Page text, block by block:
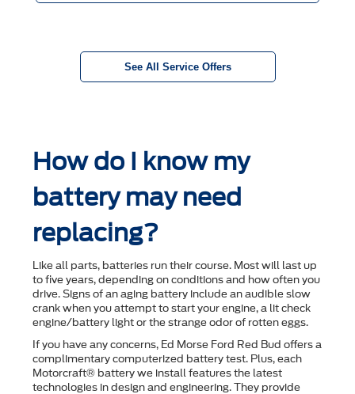
See All Service Offers
How do I know my
battery may need
replacing?
Like all parts, batteries run their course. Most will last up
to ﬁve years, depending on conditions and how often you
drive. Signs of an aging battery include an audible slow
crank when you attempt to start your engine, a lit check
engine/battery light or the strange odor of rotten eggs.
If you have any concerns, Ed Morse Ford Red Bud offers a
complimentary computerized battery test. Plus, each
Motorcraft® battery we install features the latest
technologies in design and engineering. They provide